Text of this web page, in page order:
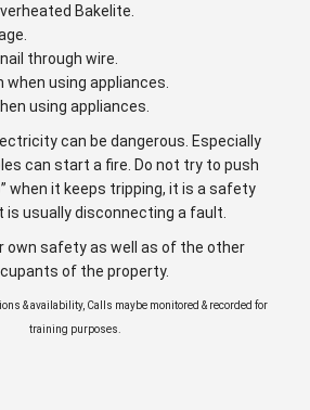
Bakelite.
through wire.
when using appliances.
using appliances.
can be dangerous. Especially
can start a fire. Do not try to push
when it keeps tripping, it is a safety
is usually disconnecting a fault.
own safety as well as of the other
of the property.
& availability, Calls maybe monitored & recorded for
training purposes.